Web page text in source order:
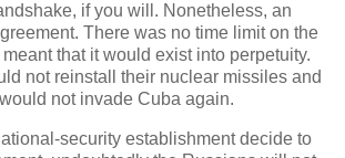
if you will. Nonetheless, an
There was no time limit on the
that it would exist into perpetuity.
not reinstall their nuclear missiles and
not invade Cuba again.
security establishment decide to